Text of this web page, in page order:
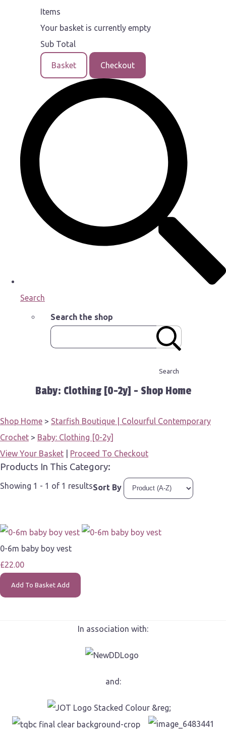
Items
Your basket is currently empty
Sub Total
Basket Checkout
Search
Search the shop
Search
Baby: Clothing [0-2y] - Shop Home
Shop Home > Starfish Boutique | Colourful Contemporary
Crochet > Baby: Clothing [0-2y]
View Your Basket
Proceed To Checkout
Products In This Category:
Showing 1 - 1 of 1 resultsSort By
0-6m baby boy vest
£22.00
Add To Basket Add
In association with:
and: